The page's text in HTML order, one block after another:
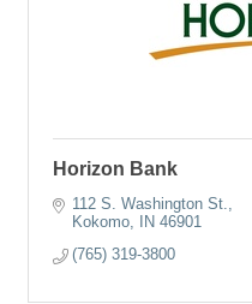
Horizon Bank
112 S. Washington St.
Kokomo
IN 46901
(765) 319-3800